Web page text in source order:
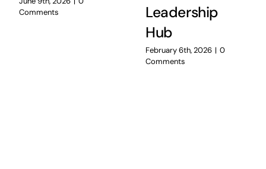
Comments
Leadership
Hub
February 6th, 2026 | 0
Comments